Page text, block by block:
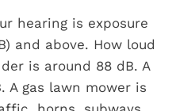
hearing is exposure
and above. How loud
is around 88 dB. A
A gas lawn mower is